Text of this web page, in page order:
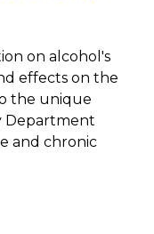
on alcohol's
effects on the
the unique
Department
and chronic